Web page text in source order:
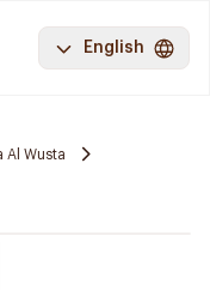
English
Al Wusta